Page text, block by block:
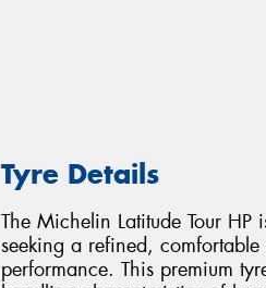
Tyre Details
The Michelin Latitude Tour
seeking a refined,
performance. This premium